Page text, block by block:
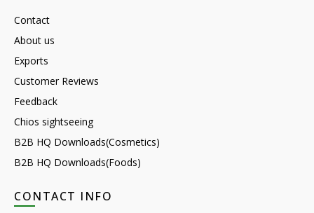
Contact
About us
Exports
Customer Reviews
Feedback
Chios sightseeing
B2B HQ Downloads(Cosmetics)
B2B HQ Downloads(Foods)
CONTACT INFO